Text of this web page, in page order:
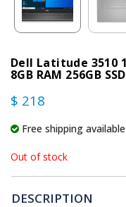
Dell Latitude 3510
8GB RAM 256GB
$ 218
Free shipping
Out of stock
DESCRIPTION